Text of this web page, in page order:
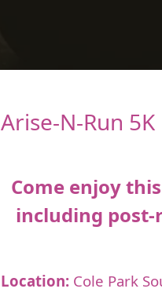
Arise-N-Run
Come enjoy
including post-
Location: Cole Park